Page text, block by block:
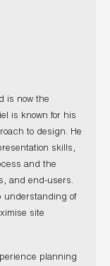
is now the
is known for his
to design. He
skills,
and the
and end-users.
understanding of
site
planning